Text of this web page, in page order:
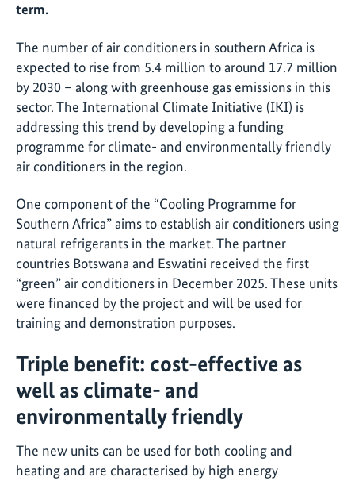
term.
The number of air conditioners in southern Africa is
expected to rise from 5.4 million to around 17.7 million
by 2030 – along with greenhouse gas emissions in this
sector. The International Climate Initiative (IKI) is
addressing this trend by developing a funding
programme for climate- and environmentally friendly
air conditioners in the region.
One component of the “Cooling Programme for
Southern Africa” aims to establish air conditioners using
natural refrigerants in the market. The partner
countries Botswana and Eswatini received the first
“green” air conditioners in December 2025. These units
were financed by the project and will be used for
training and demonstration purposes.
Triple benefit: cost-effective as
well as climate- and
environmentally friendly
The new units can be used for both cooling and
heating and are characterised by high energy